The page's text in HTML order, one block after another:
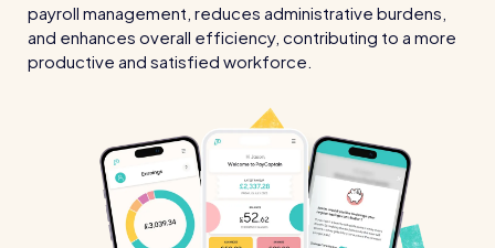
payroll management, reduces administrative burdens,
and enhances overall efficiency, contributing to a more
productive and satisfied workforce.